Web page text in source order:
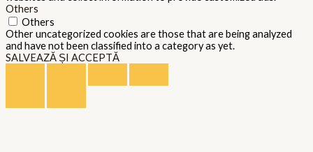
Others
Others
Other uncategorized cookies are those that are being analyzed
and have not been classified into a category as yet.
SALVEAZĂ ȘI ACCEPTĂ